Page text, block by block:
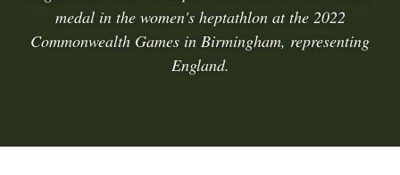
medal in the women's heptathlon at the 2022
Commonwealth Games in Birmingham, representing
England.